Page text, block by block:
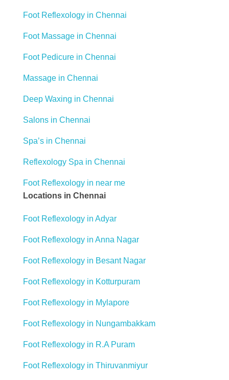
Foot Reflexology in Chennai
Foot Massage in Chennai
Foot Pedicure in Chennai
Massage in Chennai
Deep Waxing in Chennai
Salons in Chennai
Spa’s in Chennai
Reflexology Spa in Chennai
Foot Reflexology in near me
Locations in Chennai
Foot Reflexology in Adyar
Foot Reflexology in Anna Nagar
Foot Reflexology in Besant Nagar
Foot Reflexology in Kotturpuram
Foot Reflexology in Mylapore
Foot Reflexology in Nungambakkam
Foot Reflexology in R.A Puram
Foot Reflexology in Thiruvanmiyur